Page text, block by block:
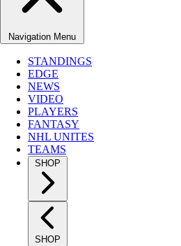
Navigation Menu
STANDINGS
EDGE
NEWS
VIDEO
PLAYERS
FANTASY
NHL UNITES
TEAMS
SHOP
SHOP